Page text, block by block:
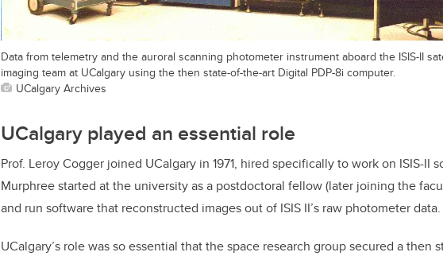
Data from telemetry and the auroral scanning photometer instrument aboard the ISIS-II
imaging team at UCalgary using the then state-of-the-art Digital PDP-8i computer.
UCalgary Archives
UCalgary played an essential role
Prof. Leroy Cogger joined UCalgary in 1971, hired specifically to work on ISIS-II
Murphree started at the university as a postdoctoral fellow (later joining the
and run software that reconstructed images out of ISIS II’s raw photometer data.
UCalgary’s role was so essential that the space research group secured a then